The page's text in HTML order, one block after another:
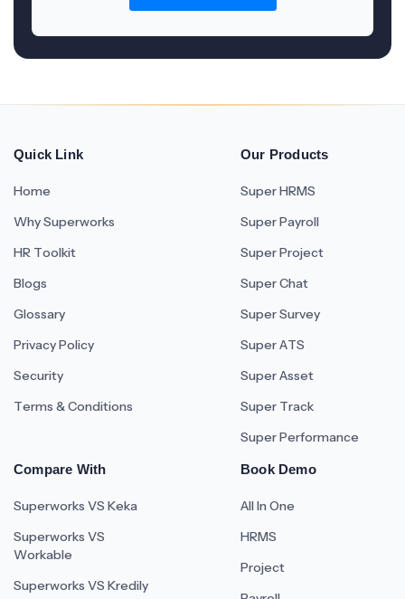
Quick Link
Home
Why Superworks
HR Toolkit
Blogs
Glossary
Privacy Policy
Security
Terms & Conditions
Our Products
Super HRMS
Super Payroll
Super Project
Super Chat
Super Survey
Super ATS
Super Asset
Super Track
Super Performance
Compare With
Superworks VS Keka
Superworks VS
Workable
Superworks VS Kredily
Book Demo
All In One
HRMS
Project